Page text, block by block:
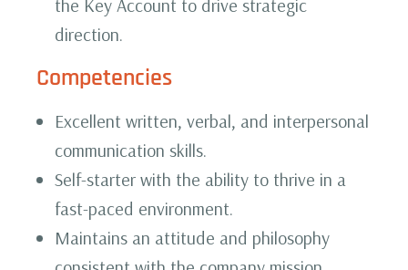
the Key Account to drive strategic
direction.‍
Competencies
Excellent written, verbal, and interpersonal
communication skills.
Self-starter with the ability to thrive in a
fast-paced environment.
Maintains an attitude and philosophy